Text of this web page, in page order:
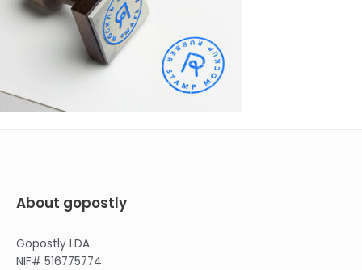
About gopostly
Gopostly LDA
NIF# 516775774